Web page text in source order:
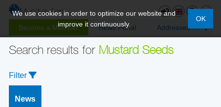
Become a Member News Portal Addresses
We use cookies in order to optimize our website and
improve it continuously.
OK
Search results for Mustard Seeds
Filter
News